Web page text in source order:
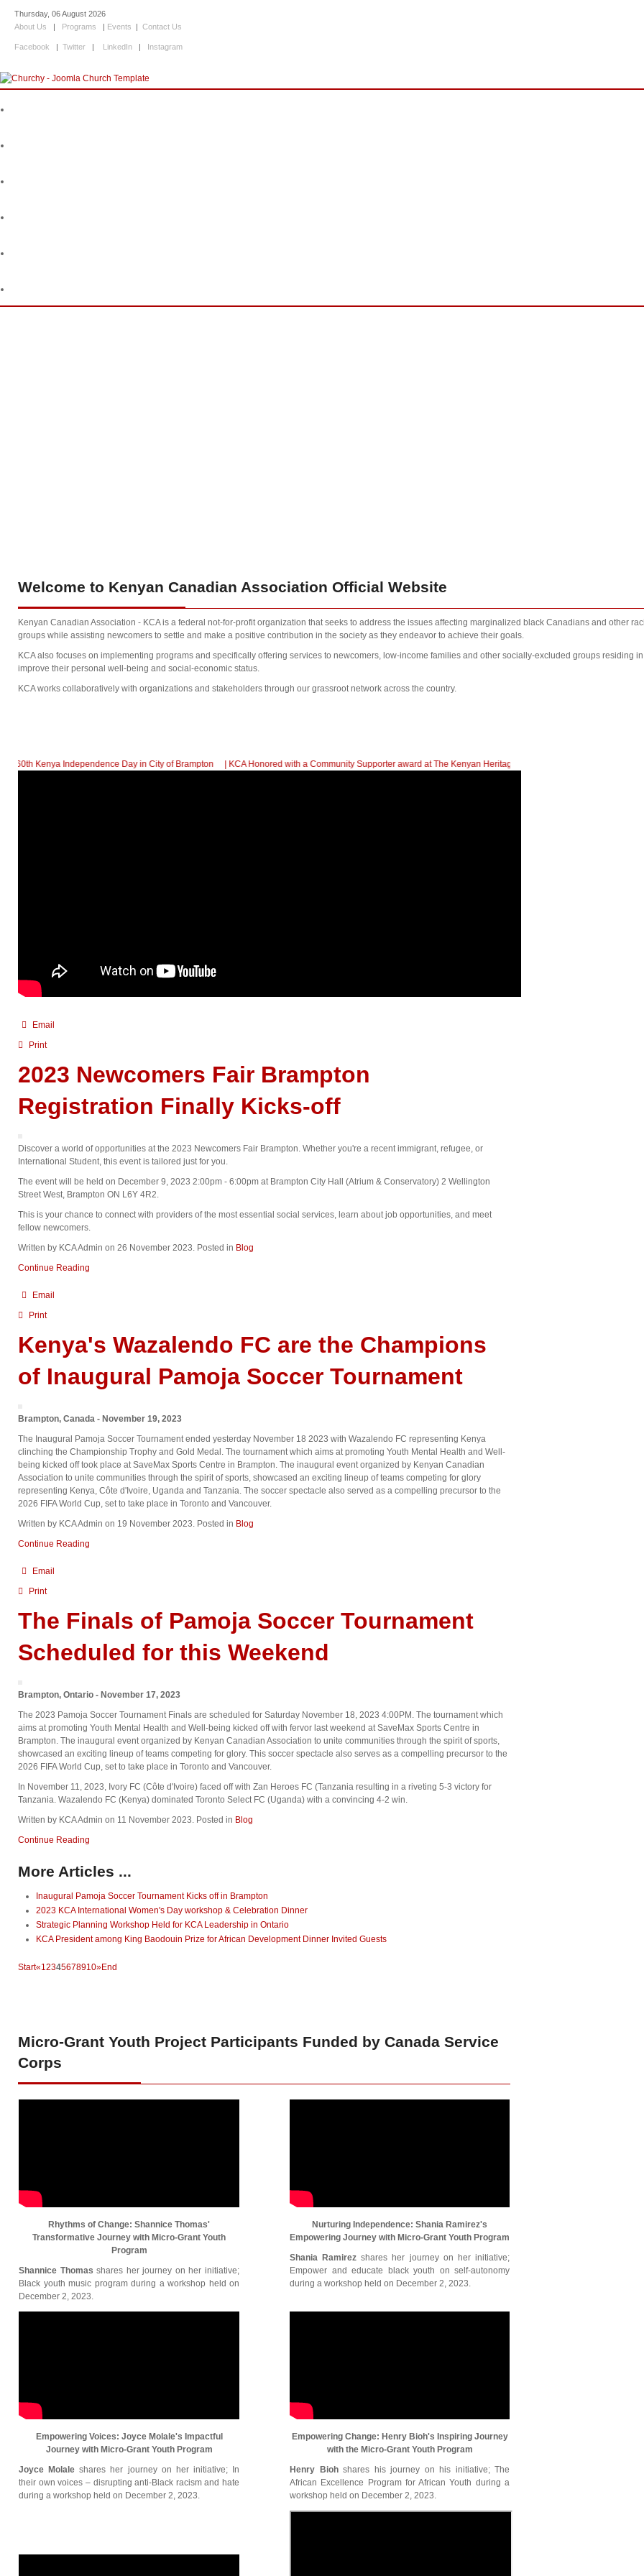
Thursday, 06 August 2026
About Us | Programs | Events | Contact Us
Facebook | Twitter | LinkedIn | Instagram
Welcome to Kenyan Canadian Association Official Website
Kenyan Canadian Association - KCA is a federal not-for-profit organization that seeks to address the issues affecting marginalized black Canadians and other
groups while assisting newcomers to settle and make a positive contribution in the society as they endeavor to achieve their goals.
KCA also focuses on implementing programs and specifically offering services to newcomers, low-income families and other socially-excluded groups residing
improve their personal well-being and social-economic status.
KCA works collaboratively with organizations and stakeholders through our grassroot network across the country.
Day in City of Brampton | KCA Honored with a Community Supporter award at The Kenyan Heritage Gala In British Columbia
Email
Print
2023 Newcomers Fair Brampton
Registration Finally Kicks-off
Discover a world of opportunities at the 2023 Newcomers Fair Brampton. Whether you're a recent immigrant, refugee, or
International Student, this event is tailored just for you.
The event will be held on December 9, 2023 2:00pm - 6:00pm at Brampton City Hall (Atrium & Conservatory) 2 Wellington
Street West, Brampton ON L6Y 4R2.
This is your chance to connect with providers of the most essential social services, learn about job opportunities, and meet
fellow newcomers.
Written by KCA Admin on 26 November 2023. Posted in Blog
Continue Reading
Email
Print
Kenya's Wazalendo FC are the Champions
of Inaugural Pamoja Soccer Tournament
Brampton, Canada - November 19, 2023
The Inaugural Pamoja Soccer Tournament ended yesterday November 18 2023 with Wazalendo FC representing Kenya
clinching the Championship Trophy and Gold Medal. The tournament which aims at promoting Youth Mental Health and Well-
being kicked off took place at SaveMax Sports Centre in Brampton. The inaugural event organized by Kenyan Canadian
Association to unite communities through the spirit of sports, showcased an exciting lineup of teams competing for glory
representing Kenya, Côte d'Ivoire, Uganda and Tanzania. The soccer spectacle also served as a compelling precursor to the
2026 FIFA World Cup, set to take place in Toronto and Vancouver.
Written by KCA Admin on 19 November 2023. Posted in Blog
Continue Reading
Email
Print
The Finals of Pamoja Soccer Tournament
Scheduled for this Weekend
Brampton, Ontario - November 17, 2023
The 2023 Pamoja Soccer Tournament Finals are scheduled for Saturday November 18, 2023 4:00PM. The tournament which
aims at promoting Youth Mental Health and Well-being kicked off with fervor last weekend at SaveMax Sports Centre in
Brampton. The inaugural event organized by Kenyan Canadian Association to unite communities through the spirit of sports,
showcased an exciting lineup of teams competing for glory. This soccer spectacle also serves as a compelling precursor to the
2026 FIFA World Cup, set to take place in Toronto and Vancouver.
In November 11, 2023, Ivory FC (Côte d'Ivoire) faced off with Zan Heroes FC (Tanzania resulting in a riveting 5-3 victory for
Tanzania. Wazalendo FC (Kenya) dominated Toronto Select FC (Uganda) with a convincing 4-2 win.
Written by KCA Admin on 11 November 2023. Posted in Blog
Continue Reading
More Articles ...
Inaugural Pamoja Soccer Tournament Kicks off in Brampton
2023 KCA International Women's Day workshop & Celebration Dinner
Strategic Planning Workshop Held for KCA Leadership in Ontario
KCA President among King Baodouin Prize for African Development Dinner Invited Guests
Start«12345678910»End
Micro-Grant Youth Project Participants Funded by Canada Service
Corps
Rhythms of Change: Shannice Thomas'
Transformative Journey with Micro-Grant Youth
Program
Shannice Thomas shares her journey on her initiative;
Black youth music program during a workshop held on
December 2, 2023.
Nurturing Independence: Shania Ramirez's
Empowering Journey with Micro-Grant Youth Program
Shania Ramirezshares her journey on her initiative;
Empower and educate black youth on self-autonomy
during a workshop held on December 2, 2023.
Empowering Voices: Joyce Molale's Impactful
Journey with Micro-Grant Youth Program
Joyce Molale shares her journey on her initiative; In
their own voices – disrupting anti-Black racism and hate
during a workshop held on December 2, 2023.
Empowering Change: Henry Bioh's Inspiring Journey
with the Micro-Grant Youth Program
Henry Biohshares his journey on his initiative; The
African Excellence Program for African Youth during a
workshop held on December 2, 2023.